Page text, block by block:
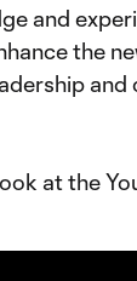
and
the
at the